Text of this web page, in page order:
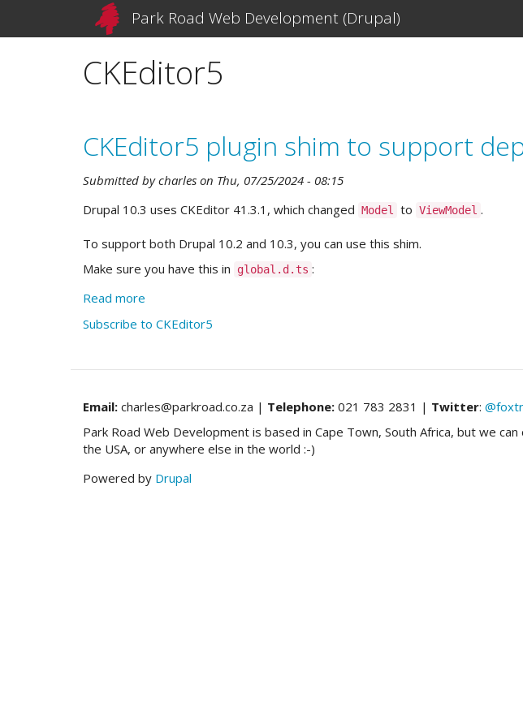
main
Park Road Web Development (Drupal)
CKEditor5
CKEditor5 plugin shim to support
Submitted bycharles on Thu, 07/25/2024 - 08:15
Drupal 10.3 uses CKEditor 41.3.1, which changed Model to ViewModel .
To support both Drupal 10.2 and 10.3, you can use this shim.
Make sure you have this in
global.d.ts :
Read more
plugin
to
deprecated
Model
in
CKEditor
Subscribe to CKEditor5
Email: charles@parkroad.co.za | Telephone: 021 783 2831 | Twitter:
Park Road Web Development is based in Cape Town, South Africa, but we
the USA, or anywhere else in the world :-)
Powered by Drupal